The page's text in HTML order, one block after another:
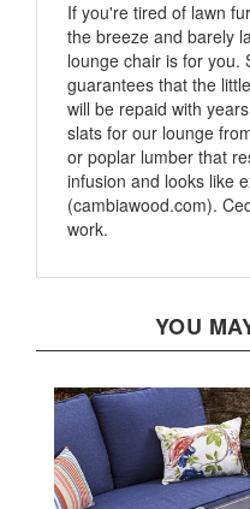
the breeze and barely
lounge chair is for you.
guarantees that the
will be repaid with
slats for our lounge
or poplar lumber that
infusion and looks like
(cambiawood.com).
work.